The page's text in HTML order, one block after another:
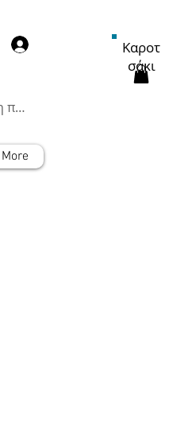
Εμφάνιση πόντων
More
Καροτ
σάκι